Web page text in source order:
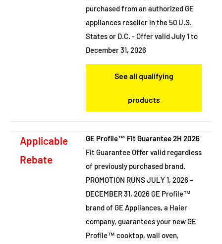
purchased from an authorized GE
appliances reseller in the 50 U.S.
States or D.C. - Offer valid July 1 to
December 31, 2026
See all qualifying
products
Applicable
Rebate
GE Profile™ Fit Guarantee 2H 2026
Fit Guarantee Offer valid regardless
of previously purchased brand.
PROMOTION RUNS JULY 1, 2026 –
DECEMBER 31, 2026 GE Profile™
brand of GE Appliances, a Haier
company, guarantees your new GE
Profile™ cooktop, wall oven,